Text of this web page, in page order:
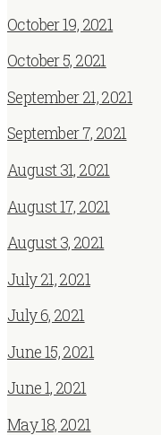
October 19, 2021
October 5, 2021
September 21, 2021
September 7, 2021
August 31, 2021
August 17, 2021
August 3, 2021
July 21, 2021
July 6, 2021
June 15, 2021
June 1, 2021
May 18, 2021